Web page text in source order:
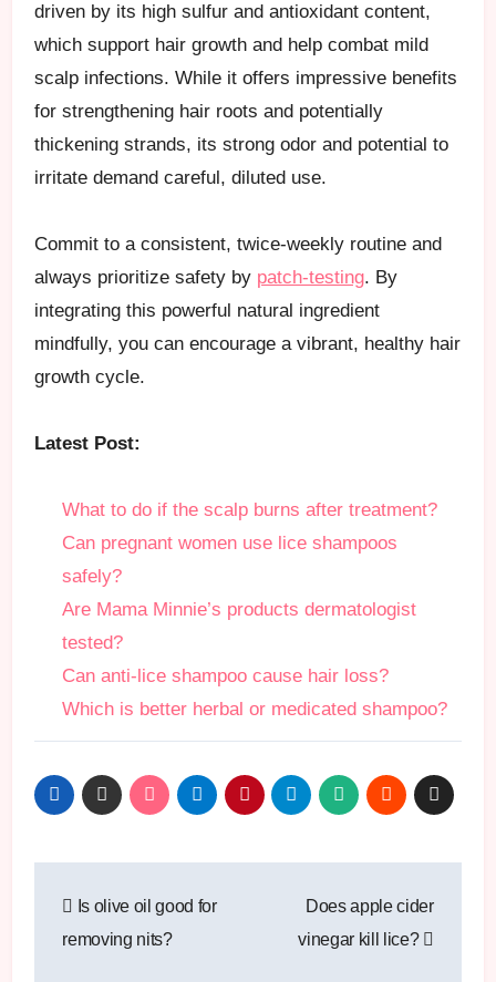
driven by its high sulfur and antioxidant content,
which support hair growth and help combat mild
scalp infections. While it offers impressive benefits
for strengthening hair roots and potentially
thickening strands, its strong odor and potential to
irritate demand careful, diluted use.
Commit to a consistent, twice-weekly routine and
always prioritize safety by patch-testing. By
integrating this powerful natural ingredient
mindfully, you can encourage a vibrant, healthy hair
growth cycle.
Latest Post:
What to do if the scalp burns after treatment?
Can pregnant women use lice shampoos
safely?
Are Mama Minnie’s products dermatologist
tested?
Can anti-lice shampoo cause hair loss?
Which is better herbal or medicated shampoo?
navigation
Is olive oil good for
removing nits?
Does apple cider
vinegar kill lice?